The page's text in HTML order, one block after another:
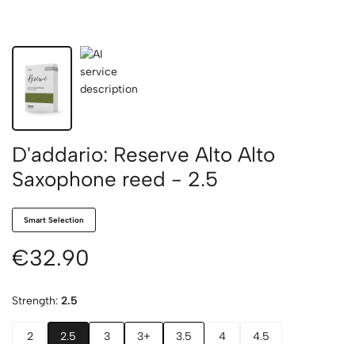
D'addario: Reserve Alto Alto
Saxophone reed - 2.5
Smart Selection
€32.90
Strength: 2.5
2 2.5 3 3+ 3.5 4 4.5